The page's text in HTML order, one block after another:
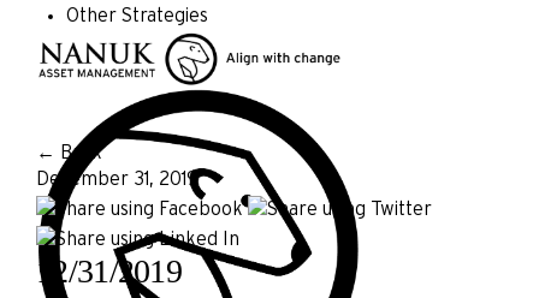
Other Strategies
← Back
December 31, 2019
12/31/2019